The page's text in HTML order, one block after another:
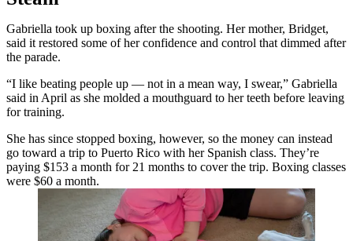
Gabriella took up boxing after the shooting. Her mother, Bridget,
said it restored some of her confidence and control that dimmed after
the parade.
“I like beating people up — not in a mean way, I swear,” Gabriella
said in April as she molded a mouthguard to her teeth before leaving
for training.
She has since stopped boxing, however, so the money can instead
go toward a trip to Puerto Rico with her Spanish class. They’re
paying $153 a month for 21 months to cover the trip. Boxing classes
were $60 a month.